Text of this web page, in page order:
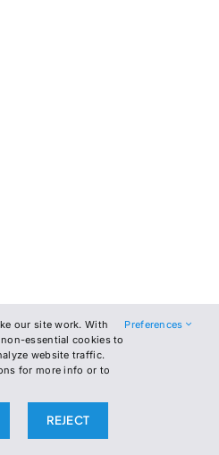
our site work. With
essential cookies to
website traffic.
for more info or to
Preferences
REJECT